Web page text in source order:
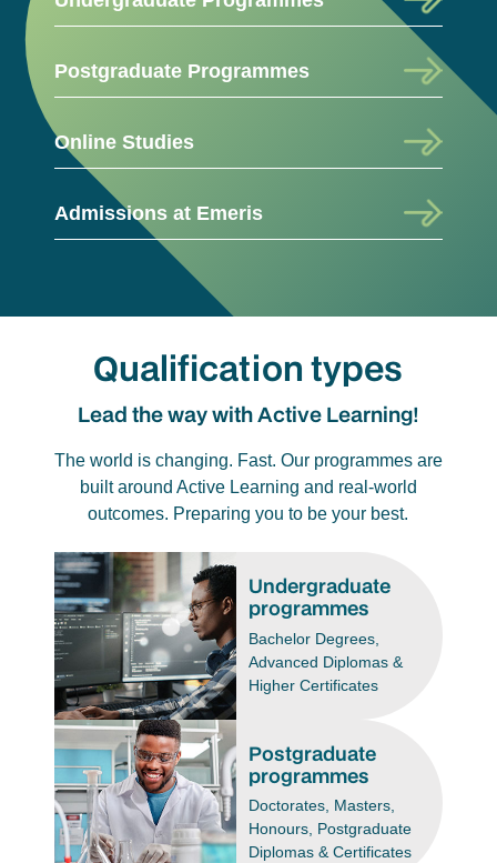
Postgraduate Programmes
Online Studies
Admissions at Emeris
Qualification types
Lead the way with Active Learning!
The world is changing. Fast. Our programmes are
built around Active Learning and real-world
outcomes. Preparing you to be your best.
Undergraduate
programmes
Bachelor Degrees,
Advanced Diplomas &
Higher Certificates
Postgraduate
programmes
Doctorates, Masters,
Honours, Postgraduate
Diplomas & Certificates